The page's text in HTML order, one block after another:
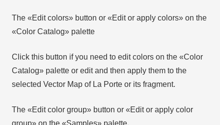
The «Edit colors» button or «Edit or apply colors» on the
«Color Catalog» palette
Click this button if you need to edit colors on the «Color
Catalog» palette or edit and then apply them to the
selected Vector Map of La Porte or its fragment.
The «Edit color group» button or «Edit or apply color